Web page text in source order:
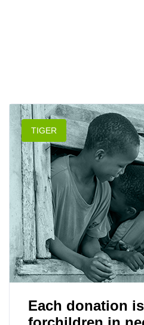
TIGER
Each donation